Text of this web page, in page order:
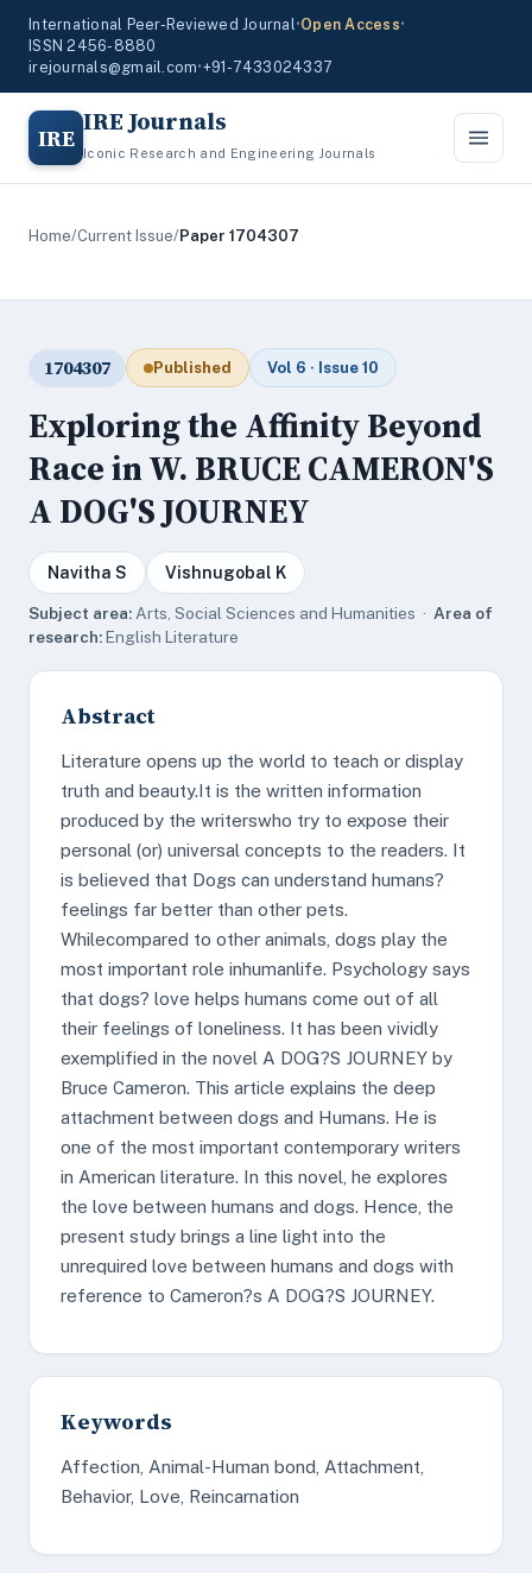
International Peer-Reviewed Journal•Open Access•
ISSN 2456-8880
irejournals@gmail.com•+91-7433024337
IRE IRE Journals
Iconic Research and Engineering Journals
Home/Current Issue/Paper 1704307
1704307 Published Vol 6 · Issue 10
Exploring the Affinity Beyond
Race in W. BRUCE CAMERON'S
A DOG'S JOURNEY
Navitha S Vishnugobal K
Subject area: Arts, Social Sciences and Humanities · Area of
research:English Literature
Abstract
Literature opens up the world to teach or display
truth and beauty.It is the written information
produced by the writerswho try to expose their
personal (or) universal concepts to the readers. It
is believed that Dogs can understand humans?
feelings far better than other pets.
Whilecompared to other animals, dogs play the
most important role inhumanlife. Psychology says
that dogs? love helps humans come out of all
their feelings of loneliness. It has been vividly
exemplified in the novel A DOG?S JOURNEY by
Bruce Cameron. This article explains the deep
attachment between dogs and Humans. He is
one of the most important contemporary writers
in American literature. In this novel, he explores
the love between humans and dogs. Hence, the
present study brings a line light into the
unrequired love between humans and dogs with
reference to Cameron?s A DOG?S JOURNEY.
Keywords
Affection, Animal-Human bond, Attachment,
Behavior, Love, Reincarnation